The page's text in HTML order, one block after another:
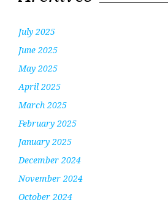
July 2025
June 2025
May 2025
April 2025
March 2025
February 2025
January 2025
December 2024
November 2024
October 2024